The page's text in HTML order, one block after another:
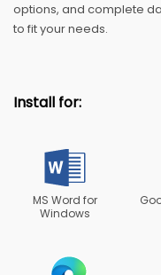
options, and complete
to fit your needs.
Install for:
MS Word for
Windows